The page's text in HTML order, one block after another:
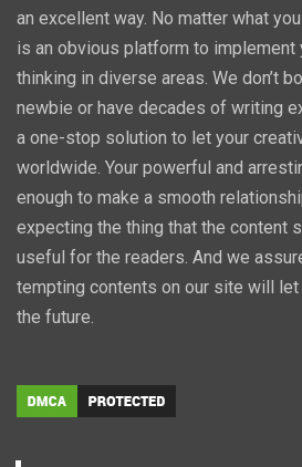
an excellent way. No matter what
is an obvious platform to implement
thinking in diverse areas. We don’t
newbie or have decades of writing
a one-stop solution to let your
worldwide. Your powerful and
enough to make a smooth
expecting the thing that the content
useful for the readers. And we
tempting contents on our site will let
the future.